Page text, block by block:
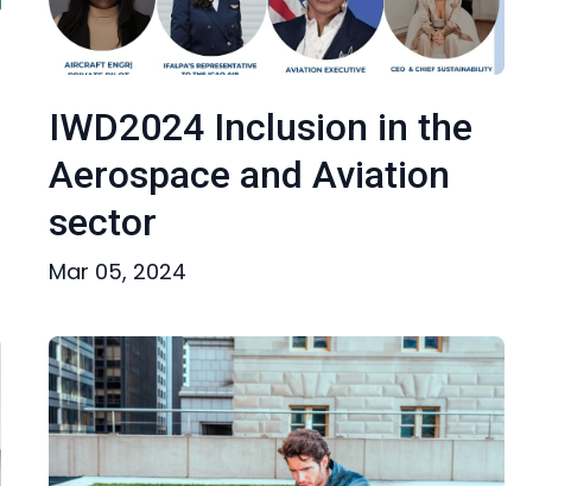
IWD2024 Inclusion in the
Aerospace and Aviation
sector
Mar 05, 2024